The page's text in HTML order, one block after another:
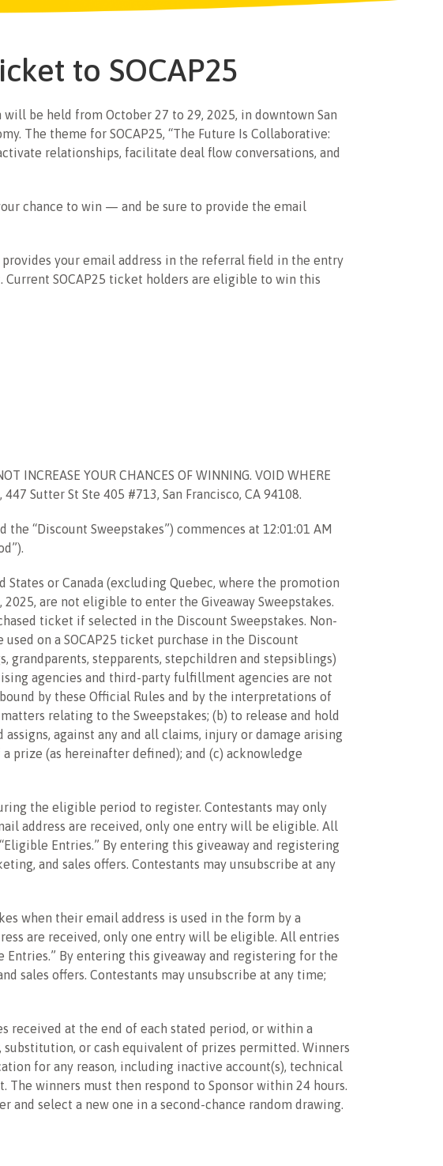
to SOCAP25
be held from October 27 to 29, 2025, in downtown San
The theme for SOCAP25, “The Future Is Collaborative:
relationships, facilitate deal flow conversations, and
chance to win — and be sure to provide the email
your email address in the referral field in the entry
SOCAP25 ticket holders are eligible to win this
INCREASE YOUR CHANCES OF WINNING. VOID WHERE
447 Sutter St Ste 405 #713, San Francisco, CA 94108.
the “Discount Sweepstakes”) commences at 12:01:01 AM
or Canada (excluding Quebec, where the promotion
2025, are not eligible to enter the Giveaway Sweepstakes.
ticket if selected in the Discount Sweepstakes. Non-
on a SOCAP25 ticket purchase in the Discount
grandparents, stepparents, stepchildren and stepsiblings)
agencies and third-party fulfillment agencies are not
by these Official Rules and by the interpretations of
relating to the Sweepstakes; (b) to release and hold
against any and all claims, injury or damage arising
prize (as hereinafter defined); and (c) acknowledge
the eligible period to register. Contestants may only
address are received, only one entry will be eligible. All
Entries.” By entering this giveaway and registering
and sales offers. Contestants may unsubscribe at any
when their email address is used in the form by a
are received, only one entry will be eligible. All entries
By entering this giveaway and registering for the
sales offers. Contestants may unsubscribe at any time;
at the end of each stated period, or within a
or cash equivalent of prizes permitted. Winners
for any reason, including inactive account(s), technical
winners must then respond to Sponsor within 24 hours.
select a new one in a second-chance random drawing.